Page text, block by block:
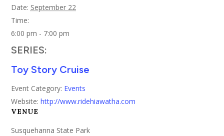
Date: September 22
Time:
6:00 pm - 7:00 pm
SERIES:
Toy Story Cruise
Event Category: Events
Website: http://www.ridehiawatha.com
VENUE
Susquehanna State Park